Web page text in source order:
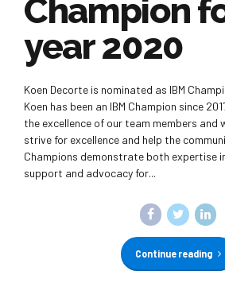
Champion
year 2020
Koen Decorte is nominated as IBM
Koen has been an IBM Champion since
the excellence of our team members and
strive for excellence and help the
Champions demonstrate both expertise
support and advocacy for...
Continue reading